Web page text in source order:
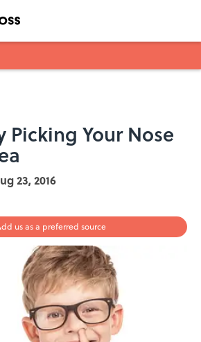
Picking Your Nose
23, 2016
us as a preferred source